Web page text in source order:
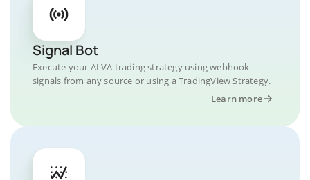
Signal Bot
Execute your ALVA trading strategy using webhook
signals from any source or using a TradingView Strategy.
Learn more